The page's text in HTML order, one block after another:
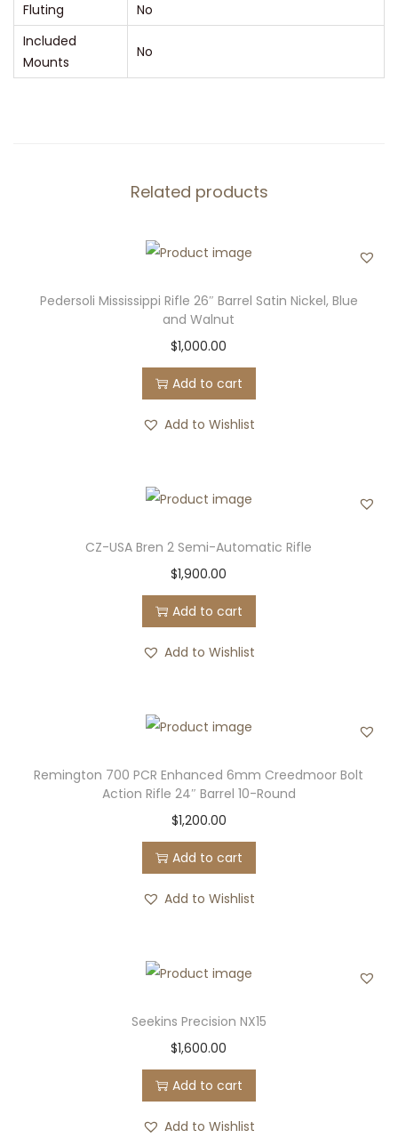
Fluting
No
Included
Mounts
No
Related products
Pedersoli Mississippi Rifle 26″ Barrel Satin Nickel, Blue
and Walnut
$1,000.00
Add to cart
Add to Wishlist
CZ-USA Bren 2 Semi-Automatic Rifle
$1,900.00
Add to cart
Add to Wishlist
Remington 700 PCR Enhanced 6mm Creedmoor Bolt
Action Rifle 24″ Barrel 10-Round
$1,200.00
Add to cart
Add to Wishlist
Seekins Precision NX15
$1,600.00
Add to cart
Add to Wishlist